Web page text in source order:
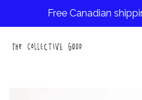
Free Canadian